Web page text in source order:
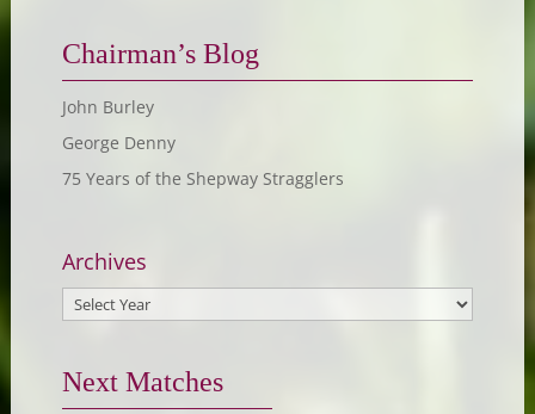
Chairman’s Blog
John Burley
George Denny
75 Years of the Shepway Stragglers
Archives
Next Matches